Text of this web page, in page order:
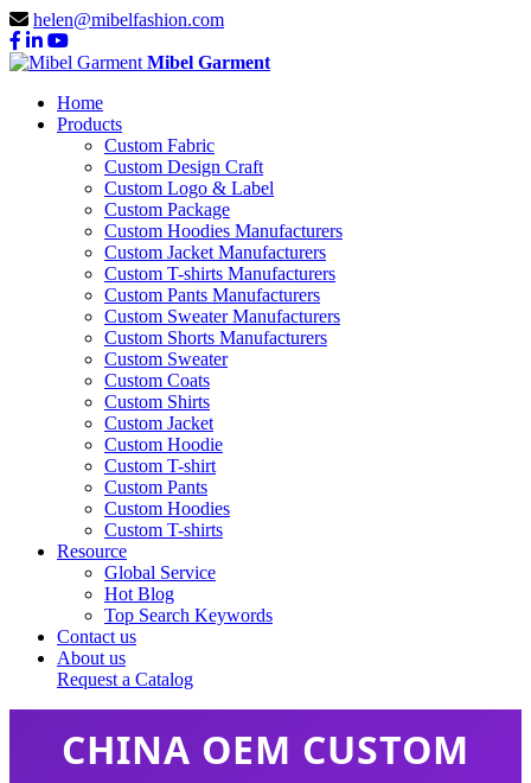
helen@mibelfashion.com
Mibel Garment
Home
Products
Custom Fabric
Custom Design Craft
Custom Logo & Label
Custom Package
Custom Hoodies Manufacturers
Custom Jacket Manufacturers
Custom T-shirts Manufacturers
Custom Pants Manufacturers
Custom Sweater Manufacturers
Custom Shorts Manufacturers
Custom Sweater
Custom Coats
Custom Shirts
Custom Jacket
Custom Hoodie
Custom T-shirt
Custom Pants
Custom Hoodies
Custom T-shirts
Resource
Global Service
Hot Blog
Top Search Keywords
Contact us
About us
Request a Catalog
CHINA OEM CUSTOM